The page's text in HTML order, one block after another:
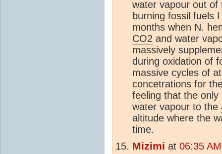
water vapour out of
burning fossil fuels
months when N.
CO2 and water
massively
during oxidation of
massive cycles of
concetrations for
feeling that the
water vapour to the
altitude where the
time.
Mizimi at 06:35